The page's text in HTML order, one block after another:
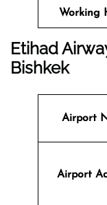
Working
Etihad
Bishkek
Airport
Airport